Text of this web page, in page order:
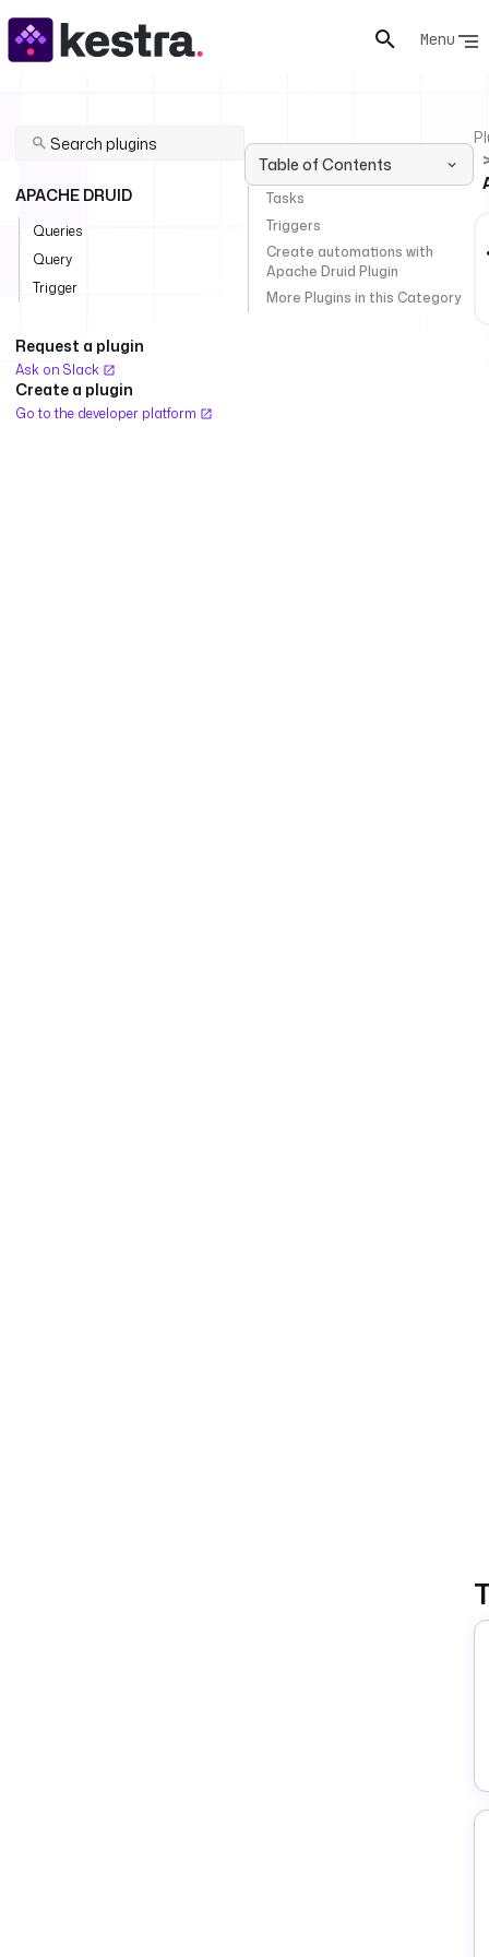
Menu
APACHE DRUID
Queries
Query
Trigger
Request a plugin
Ask on Slack
Create a plugin
Go to the developer platform
Table of Contents
Tasks
Triggers
Create automations with
Apache Druid Plugin
More Plugins in this Category